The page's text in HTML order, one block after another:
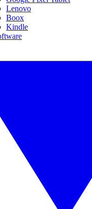
Lenovo
Boox
Kindle